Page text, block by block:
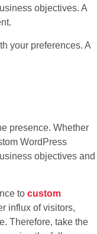
objectives. A
your preferences. A
presence. Whether
WordPress
objectives and
to custom
influx of visitors,
Therefore, take the